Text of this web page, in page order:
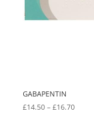
GABAPENTIN
£14.50 – £16.70Price